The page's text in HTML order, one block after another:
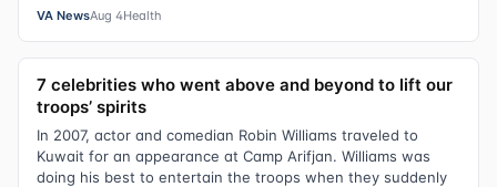
VA NewsAug 4Health
7 celebrities who went above and beyond to lift our
troops’ spirits
In 2007, actor and comedian Robin Williams traveled to
Kuwait for an appearance at Camp Arifjan. Williams was
doing his best to entertain the troops when they suddenly